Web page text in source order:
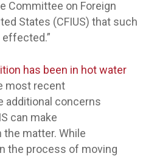
Committee on Foreign
States (CFIUS) that such
has been in hot water
most recent
additional concerns
can make
matter. While
the process of moving